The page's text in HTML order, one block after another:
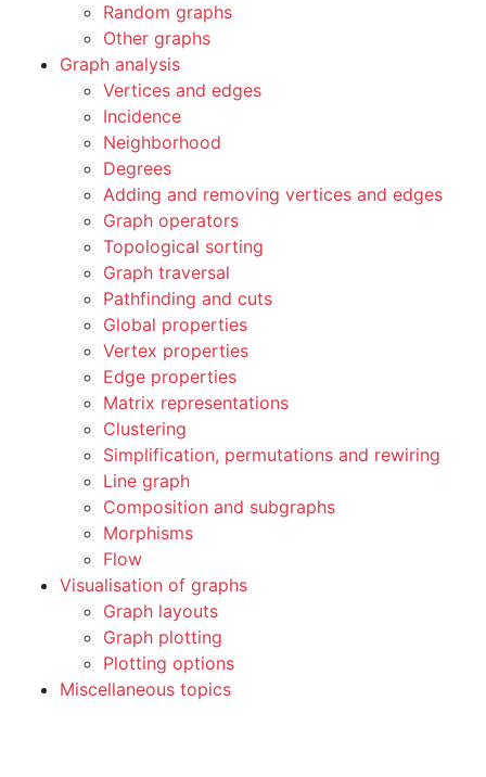
Random graphs
Other graphs
Graph analysis
Vertices and edges
Incidence
Neighborhood
Degrees
Adding and removing vertices and edges
Graph operators
Topological sorting
Graph traversal
Pathfinding and cuts
Global properties
Vertex properties
Edge properties
Matrix representations
Clustering
Simplification, permutations and rewiring
Line graph
Composition and subgraphs
Morphisms
Flow
Visualisation of graphs
Graph layouts
Graph plotting
Plotting options
Miscellaneous topics